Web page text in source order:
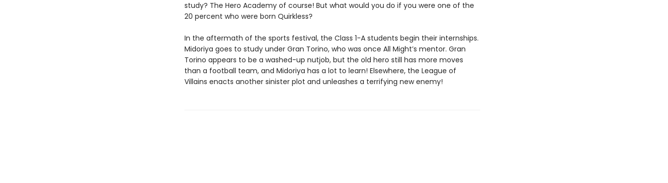
study? The Hero Academy of course! But what would you do if you were one of the
20 percent who were born Quirkless?
In the aftermath of the sports festival, the Class 1-A students begin their internships.
Midoriya goes to study under Gran Torino, who was once All Might’s mentor. Gran
Torino appears to be a washed-up nutjob, but the old hero still has more moves
than a football team, and Midoriya has a lot to learn! Elsewhere, the League of
Villains enacts another sinister plot and unleashes a terrifying new enemy!